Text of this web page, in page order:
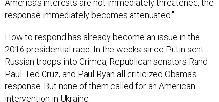
response immediately becomes attenuated."
2016 presidential race. In the weeks since Putin sent
Russian troops into Crimea, Republican senators Rand
Paul, Ted Cruz, and Paul Ryan all criticized Obama's
response. But none of them called for an American
intervention in Ukraine.